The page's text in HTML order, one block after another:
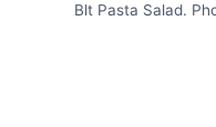
Blt Pasta Salad.